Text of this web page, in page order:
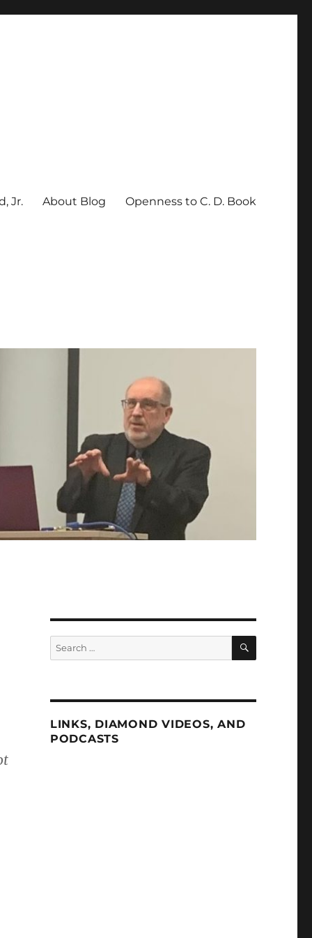
Jr. About Blog Openness to C. D. Book
Search
for:
SEARCH
LINKS, DIAMOND VIDEOS, AND
PODCASTS